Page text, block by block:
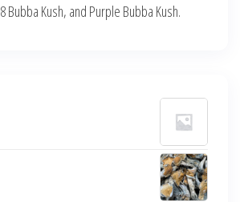
Bubba Kush, and Purple Bubba Kush.